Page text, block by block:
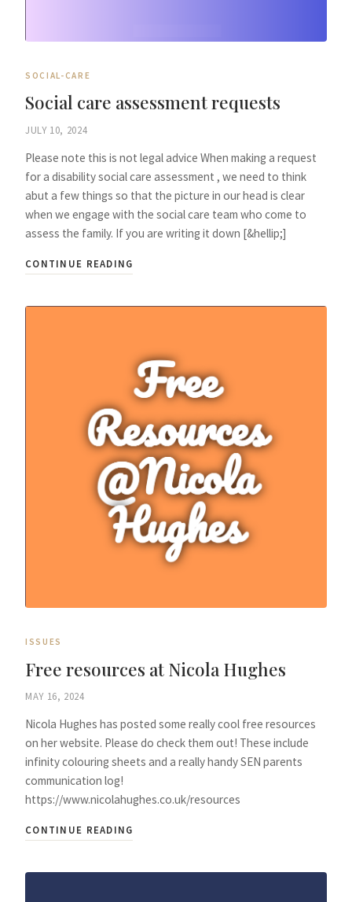
SOCIAL-CARE
Social care assessment requests
JULY 10, 2024
Please note this is not legal advice When making a request
for a disability social care assessment , we need to think
abut a few things so that the picture in our head is clear
when we engage with the social care team who come to
assess the family. If you are writing it down [&hellip;]
CONTINUE READING
ISSUES
Free resources at Nicola Hughes
MAY 16, 2024
Nicola Hughes has posted some really cool free resources
on her website. Please do check them out! These include
infinity colouring sheets and a really handy SEN parents
communication log!
https://www.nicolahughes.co.uk/resources
CONTINUE READING